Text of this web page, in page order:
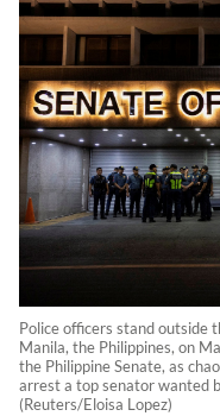
Police officers stand outside
Manila, the Philippines, on
the Philippine Senate, as
arrest a top senator wanted
(Reuters/Eloisa Lopez)